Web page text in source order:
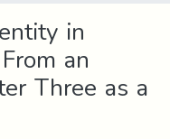
in
an
Three as a